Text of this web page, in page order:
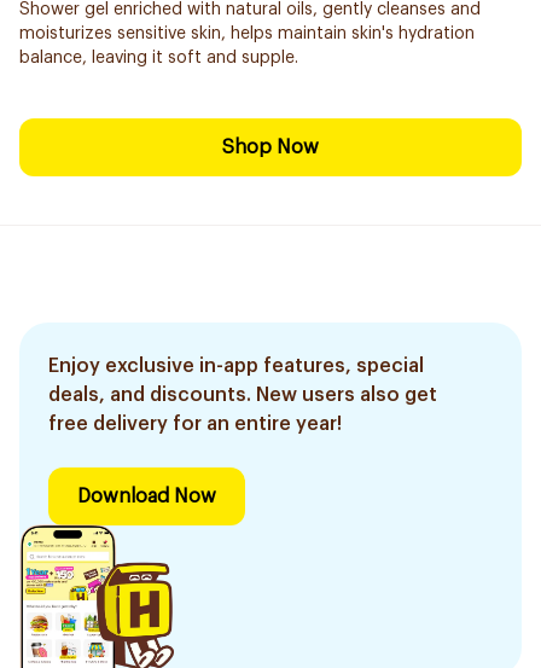
Shower gel enriched with natural oils, gently cleanses and
moisturizes sensitive skin, helps maintain skin's hydration
balance, leaving it soft and supple.
Shop Now
Enjoy exclusive in-app features, special
deals, and discounts. New users also get
free delivery for an entire year!
Download Now